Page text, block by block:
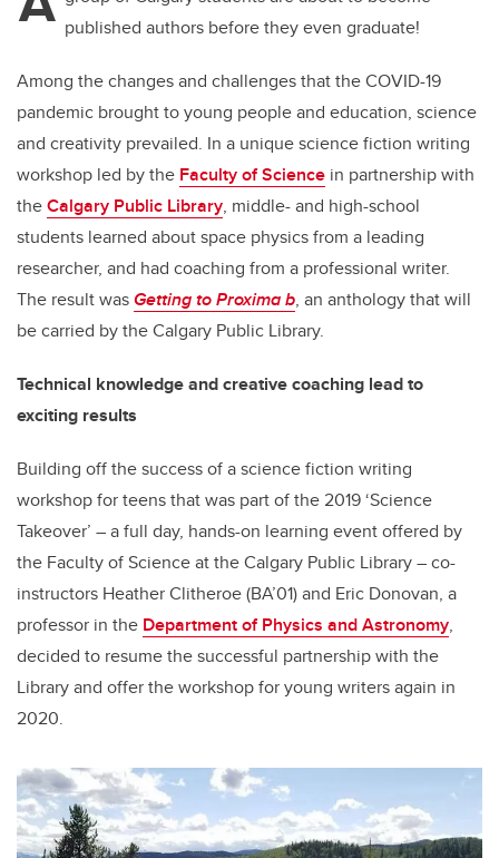
published authors before they even graduate!
Among the changes and challenges that the COVID-19
pandemic brought to young people and education, science
and creativity prevailed. In a unique science fiction writing
workshop led by the Faculty of Science in partnership with
theCalgary Public Library, middle- and high-school
students learned about space physics from a leading
researcher, and had coaching from a professional writer.
The result wasGetting to Proxima b, an anthology that will
be carried by the Calgary Public Library.
Technical knowledge and creative coaching lead to
exciting results
Building off the success of a science fiction writing
workshop for teens that was part of the 2019 ‘Science
Takeover’ – a full day, hands-on learning event offered by
the Faculty of Science at the Calgary Public Library – co-
instructors Heather Clitheroe (BA’01) and Eric Donovan, a
professor in the Department of Physics and Astronomy,
decided to resume the successful partnership with the
Library and offer the workshop for young writers again in
2020.